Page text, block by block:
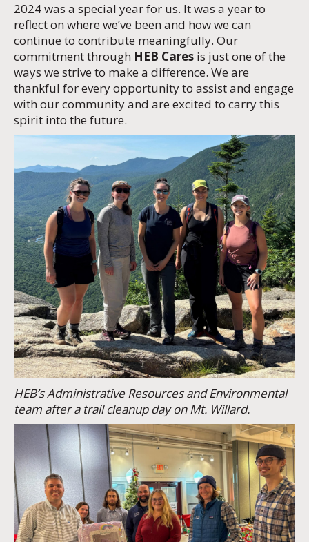
2024 was a special year for us. It was a year to
reflect on where we’ve been and how we can
continue to contribute meaningfully. Our
commitment through HEB Cares is just one of the
ways we strive to make a difference. We are
thankful for every opportunity to assist and engage
with our community and are excited to carry this
spirit into the future.
HEB’s Administrative Resources and Environmental
team after a trail cleanup day on Mt. Willard.